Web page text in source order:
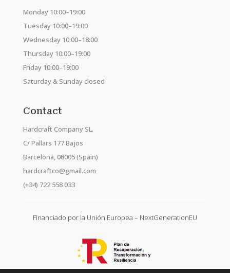
Monday 10:00–19:00
Tuesday 10:00–19:00
Wednesday 10:00–18:00
Thursday 10:00–19:00
Friday 10:00–19:00
Saturday & Sunday closed
Contact
Hardcraft Company SL.
C/ Pallars 177 Bajos
Barcelona, 08005 (Spain)
hardcraftco@gmail.com
(+34) 722 558 033
Financiado por la Unión Europea – NextGenerationEU